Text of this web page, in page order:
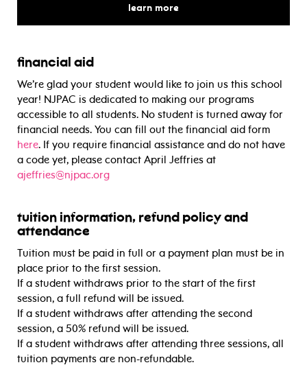
learn morefor
financial aid
We’re glad your student would like to join us this school
year! NJPAC is dedicated to making our programs
accessible to all students. No student is turned away for
financial needs. You can fill out the financial aid form
here. If you require financial assistance and do not have
a code yet, please contact April Jeffries at
ajeffries@njpac.org
tuition information, refund policy and
attendance
Tuition must be paid in full or a payment plan must be in
place prior to the first session.
If a student withdraws prior to the start of the first
session, a full refund will be issued.
If a student withdraws after attending the second
session, a 50% refund will be issued.
If a student withdraws after attending three sessions, all
tuition payments are non-refundable.